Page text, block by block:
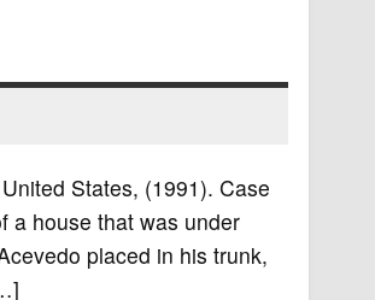
States, (1991). Case
a house that was under
placed in his trunk,